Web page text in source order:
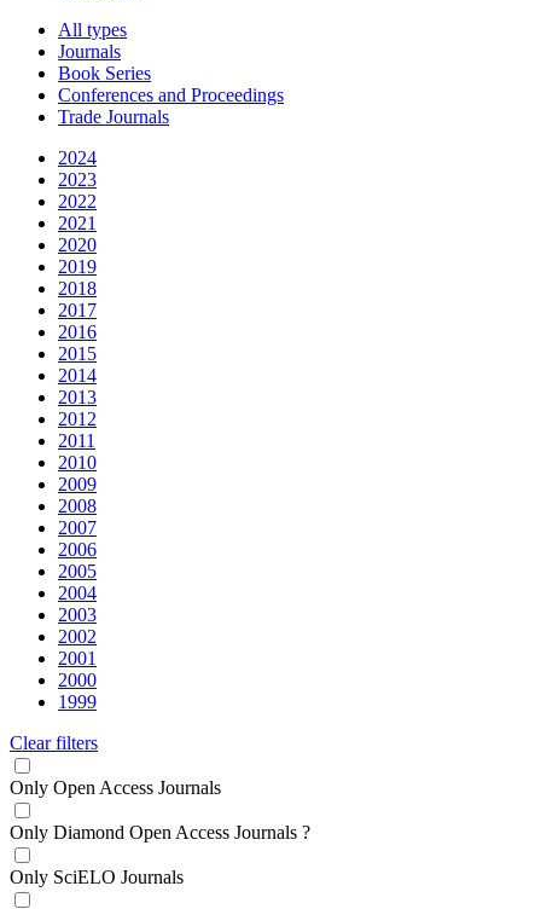
All types
Journals
Book Series
Conferences and Proceedings
Trade Journals
2024
2023
2022
2021
2020
2019
2018
2017
2016
2015
2014
2013
2012
2011
2010
2009
2008
2007
2006
2005
2004
2003
2002
2001
2000
1999
Clear filters
Only Open Access Journals
Only Diamond Open Access Journals ?
Only SciELO Journals